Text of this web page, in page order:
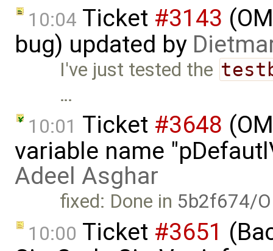
10:04 Ticket #3143
bug) updated by
I've just tested the
…
10:01 Ticket #3648
variable name
Adeel Asghar
fixed: Done in 5b2f674/
10:00 Ticket #3651